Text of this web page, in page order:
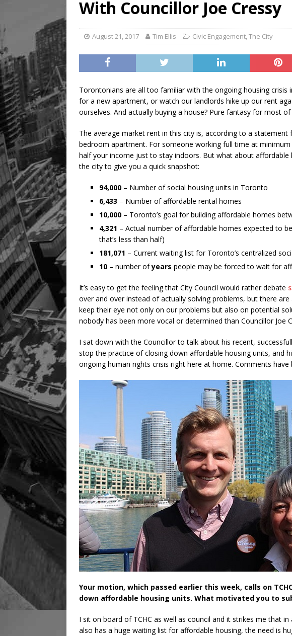
With Councillor Joe Cressy
August 21, 2017 Tim Ellis Civic Engagement,The City
Torontonians are all too familiar with the ongoing housing crisis
for a new apartment, or watch our landlords hike up our rent
ourselves. And actually buying a house? Pure fantasy for most of
The average market rent in this city is, according to a statement
bedroom apartment. For someone working full time at
half your income just to stay indoors. But what about affordable
the city to give you a quick snapshot:
94,000 – Number of social housing units in Toronto
6,433 – Number of affordable rental homes
10,000 – Toronto’s goal for building affordable homes
4,321 – Actual number of affordable homes expected to
that’s less than half)
181,071 – Current waiting list for Toronto’s centralized
10 – number ofyears people may be forced to wait for
It’s easy to get the feeling that City Council would rather debate
over and over instead of actually solving problems, but there
keep their eye not only on our problems but also on potential
nobody has been more vocal or determined than Councillor Joe
I sat down with the Councillor to talk about his recent,
stop the practice of closing down affordable housing units, and
ongoing human rights crisis right here at home. Comments
Your motion, which passed earlier this week, calls on
down affordable housing units. What motivated you to
I sit on board of TCHC as well as council and it strikes me that
also has a huge waiting list for affordable housing, the need is